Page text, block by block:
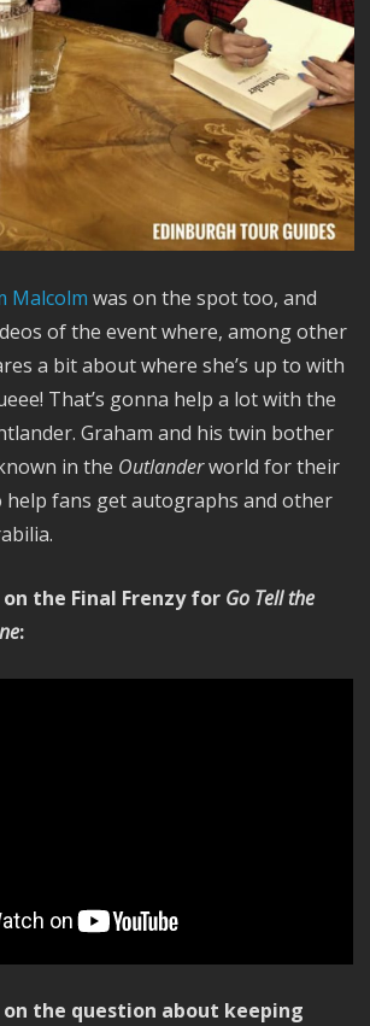
Malcolm was on the spot too, and
of the event where, among other
a bit about where she’s up to with
That’s gonna help a lot with the
Graham and his twin bother
in the Outlanderworld for their
fans get autographs and other
the Final Frenzy for Go Tell the
:
on the question about keeping